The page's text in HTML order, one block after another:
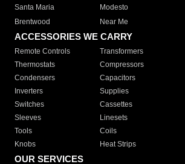
Santa Maria
Modesto
Brentwood
Near Me
ACCESSORIES WE CARRY
Remote Controls Transformers
Thermostats
Compressors
Condensers
Capacitors
Inverters
Supplies
Switches
Cassettes
Sleeves
Linesets
Tools
Coils
Knobs
Heat Strips
OUR SERVICES